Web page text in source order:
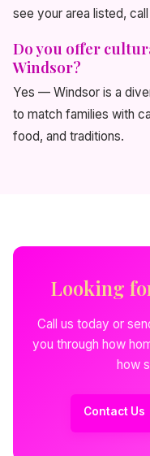
see your area listed,
Do you offer
Windsor?
Yes — Windsor is a
to match families with
food, and traditions.
Looking
Call us today or
you through how
how
Contact Us